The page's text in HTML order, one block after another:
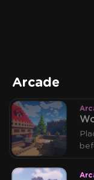
Arcade